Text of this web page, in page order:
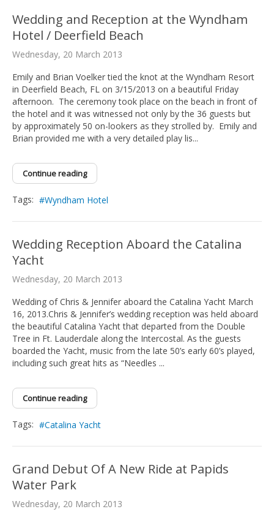
Wedding and Reception at the Wyndham
Hotel / Deerfield Beach
Wednesday, 20 March 2013
Emily and Brian Voelker tied the knot at the Wyndham Resort
in Deerfield Beach, FL on 3/15/2013 on a beautiful Friday
afternoon. The ceremony took place on the beach in front of
the hotel and it was witnessed not only by the 36 guests but
by approximately 50 on-lookers as they strolled by. Emily and
Brian provided me with a very detailed play lis...
Continue reading
Tags: Wyndham Hotel
Wedding Reception Aboard the Catalina
Yacht
Wednesday, 20 March 2013
Wedding of Chris & Jennifer aboard the Catalina Yacht March
16, 2013.Chris & Jennifer’s wedding reception was held aboard
the beautiful Catalina Yacht that departed from the Double
Tree in Ft. Lauderdale along the Intercostal. As the guests
boarded the Yacht, music from the late 50’s early 60’s played,
including such great hits as “Needles ...
Continue reading
Tags: Catalina Yacht
Grand Debut Of A New Ride at Papids
Water Park
Wednesday, 20 March 2013